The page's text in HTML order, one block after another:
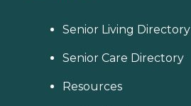
Senior Living Directory
Senior Care Directory
Resources